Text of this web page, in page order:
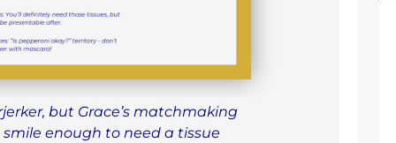
but Grace’s matchmaking
enough to need a tissue